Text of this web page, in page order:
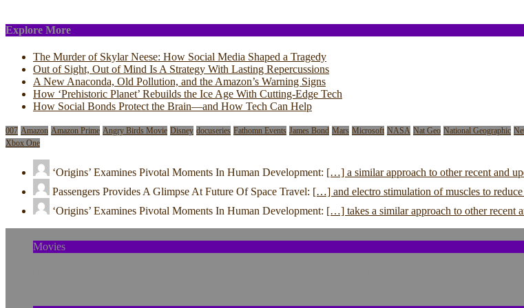
Explore More
The Murder of Skylar Neese: How Social Media Shaped a Tragedy
Out of Sight, Out of Mind Is A Strategy With Lasting Repercussions
A New Anaconda, Old Pollution, and the Amazon’s Warning Signs
How ‘Prehistoric Planet’ Rebuilds the Ice Age With Cutting-Edge Tech
How Social Bonds Protect the Brain—and How Tech Can Help
007 Amazon Amazon Prime Angry Birds Movie Disney docuseries Fathomn Events James Bond Mars Microsoft NASA Nat Geo National Geographic
Xbox One
‘Origins’ Examines Pivotal Moments In Human Development: […] a similar approach to other recent and
Passengers Provides A Glimpse At Future Of Space Travel: […] and electro stimulation of muscles to
‘Origins’ Examines Pivotal Moments In Human Development: […] takes a similar approach to other recent
Movies